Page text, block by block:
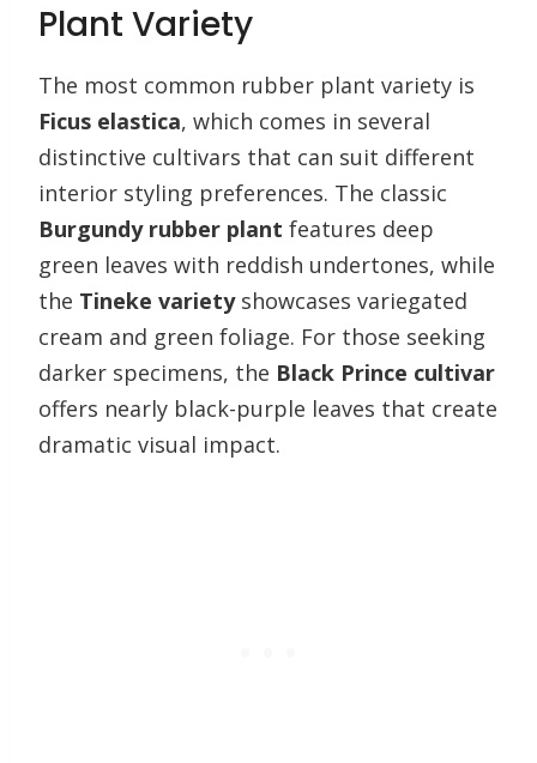
Plant Variety
The most common rubber plant variety is
Ficus elastica, which comes in several
distinctive cultivars that can suit different
interior styling preferences. The classic
Burgundy rubber plant features deep
green leaves with reddish undertones, while
the Tineke varietyshowcases variegated
cream and green foliage. For those seeking
darker specimens, the Black Prince cultivar
offers nearly black-purple leaves that create
dramatic visual impact.